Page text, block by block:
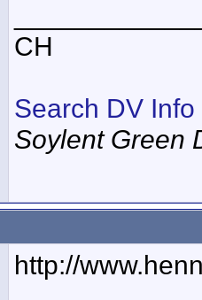
CH
Search DV Info
Soylent Green
http://